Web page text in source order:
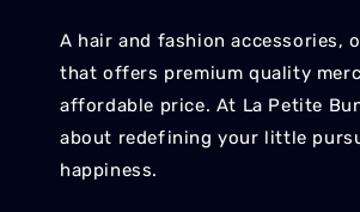
A hair and fashion accessories,
that offers premium quality
affordable price. At La Petite
about redefining your little
happiness.